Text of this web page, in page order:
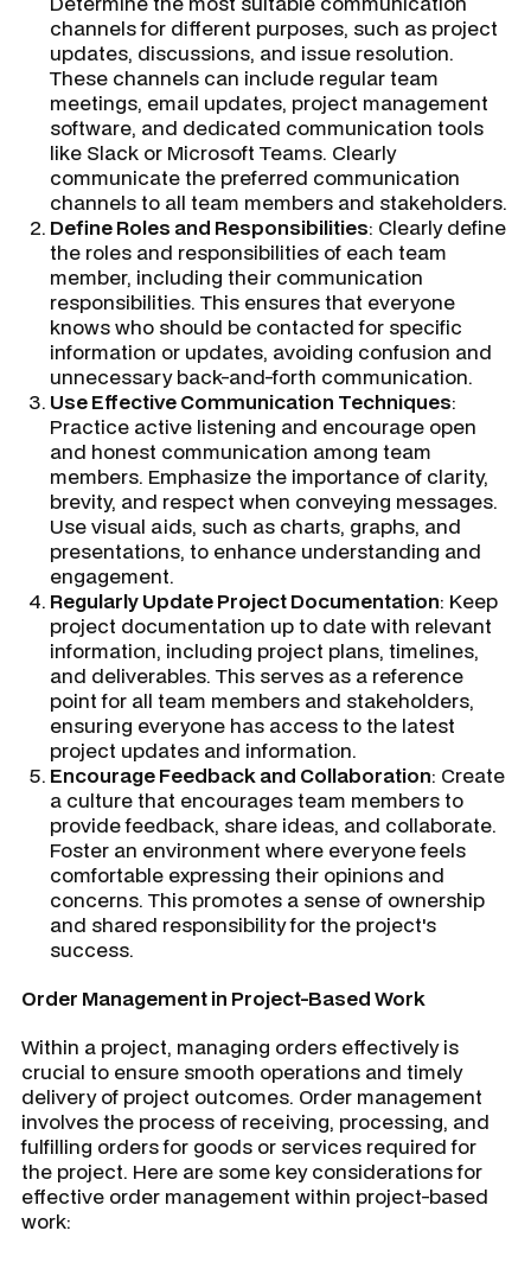
channels for different purposes, such as project
updates, discussions, and issue resolution.
These channels can include regular team
meetings, email updates, project management
software, and dedicated communication tools
like Slack or Microsoft Teams. Clearly
communicate the preferred communication
channels to all team members and stakeholders.
Define Roles and Responsibilities: Clearly define
the roles and responsibilities of each team
member, including their communication
responsibilities. This ensures that everyone
knows who should be contacted for specific
information or updates, avoiding confusion and
unnecessary back-and-forth communication.
Use Effective Communication Techniques:
Practice active listening and encourage open
and honest communication among team
members. Emphasize the importance of clarity,
brevity, and respect when conveying messages.
Use visual aids, such as charts, graphs, and
presentations, to enhance understanding and
engagement.
Regularly Update Project Documentation: Keep
project documentation up to date with relevant
information, including project plans, timelines,
and deliverables. This serves as a reference
point for all team members and stakeholders,
ensuring everyone has access to the latest
project updates and information.
Encourage Feedback and Collaboration: Create
a culture that encourages team members to
provide feedback, share ideas, and collaborate.
Foster an environment where everyone feels
comfortable expressing their opinions and
concerns. This promotes a sense of ownership
and shared responsibility for the project's
success.
Order Management in Project-Based Work
Within a project, managing orders effectively is
crucial to ensure smooth operations and timely
delivery of project outcomes. Order management
involves the process of receiving, processing, and
fulfilling orders for goods or services required for
the project. Here are some key considerations for
effective order management within project-based
work: